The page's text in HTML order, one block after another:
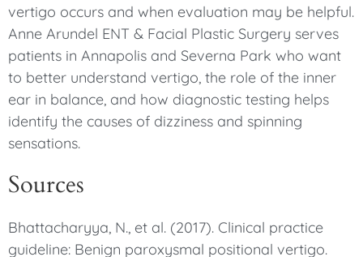
vertigo occurs and when evaluation may be helpful.
Anne Arundel ENT & Facial Plastic Surgery serves
patients in Annapolis and Severna Park who want
to better understand vertigo, the role of the inner
ear in balance, and how diagnostic testing helps
identify the causes of dizziness and spinning
sensations.
Sources
Bhattacharyya, N., et al. (2017). Clinical practice
guideline: Benign paroxysmal positional vertigo.